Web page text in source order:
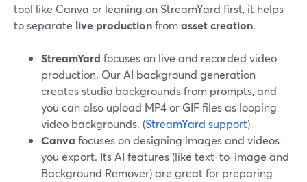
tool like Canva or leaning on StreamYard first, it helps
to separate live productionfrom asset creation.
StreamYard focuses on live and recorded video
production. Our AI background generation
creates studio backgrounds from prompts, and
you can also upload MP4 or GIF files as looping
video backgrounds. (StreamYard support)
Canva focuses on designing images and videos
you export. Its AI features (like text-to-image and
Background Remover) are great for preparing